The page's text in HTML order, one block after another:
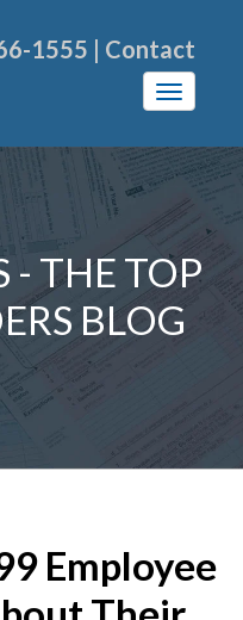
1555 | Contact
- THE TOP
BLOG
Employee